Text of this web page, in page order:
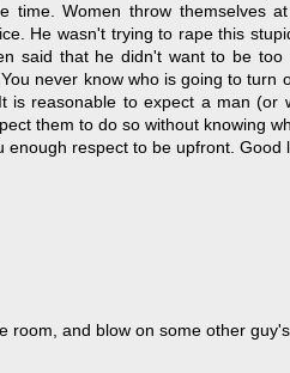
time. Women throw themselves
He wasn't trying to rape this
said that he didn't want to be
never know who is going to turn
is reasonable to expect a man (or
them to do so without knowing
enough respect to be upfront. Good
room, and blow on some other